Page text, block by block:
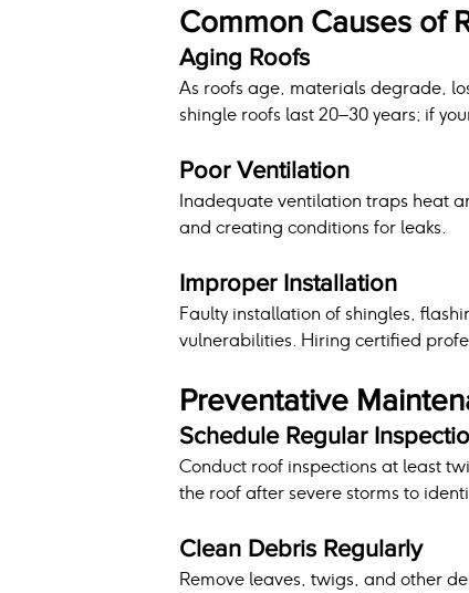
Common Causes of
Aging Roofs
As roofs age, materials degrade,
shingle roofs last 20–30 years; if
Poor Ventilation
Inadequate ventilation traps heat
and creating conditions for leaks.
Improper Installation
Faulty installation of shingles,
vulnerabilities. Hiring certified
Preventative
Schedule Regular
Conduct roof inspections at least
the roof after severe storms to
Clean Debris Regularly
Remove leaves, twigs, and other